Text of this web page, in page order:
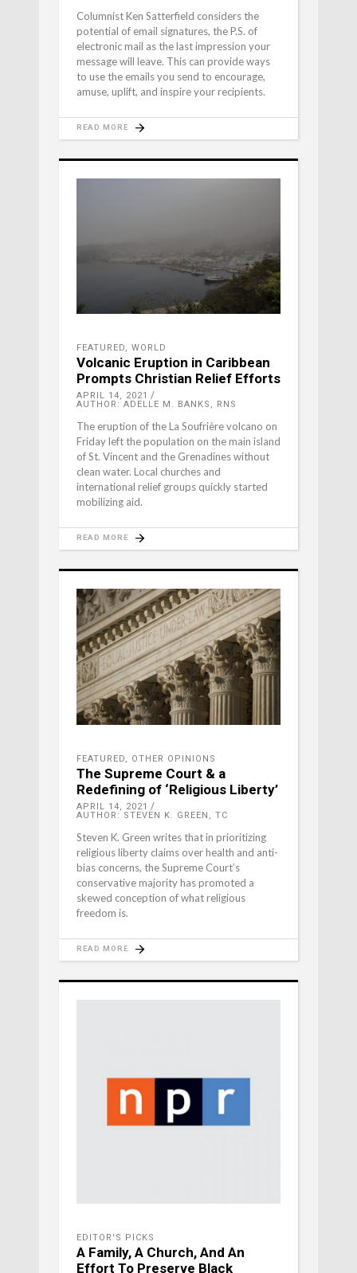
Columnist Ken Satterfield considers the
potential of email signatures, the P.S. of
electronic mail as the last impression your
message will leave. This can provide ways
to use the emails you send to encourage,
amuse, uplift, and inspire your recipients.
READ MORE
FEATURED, WORLD
Volcanic Eruption in Caribbean
Prompts Christian Relief Efforts
APRIL 14, 2021
AUTHOR: ADELLE M. BANKS, RNS
The eruption of the La Soufrière volcano on
Friday left the population on the main island
of St. Vincent and the Grenadines without
clean water. Local churches and
international relief groups quickly started
mobilizing aid.
READ MORE
FEATURED, OTHER OPINIONS
The Supreme Court & a
Redefining of ‘Religious Liberty’
APRIL 14, 2021
AUTHOR: STEVEN K. GREEN, TC
Steven K. Green writes that in prioritizing
religious liberty claims over health and anti-
bias concerns, the Supreme Court’s
conservative majority has promoted a
skewed conception of what religious
freedom is.
READ MORE
EDITOR'S PICKS
A Family, A Church, And An
Effort To Preserve Black